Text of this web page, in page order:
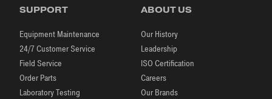
SUPPORT
Equipment Maintenance
24/7 Customer Service
Field Service
Order Parts
Laboratory Testing
ABOUT US
Our History
Leadership
ISO Certification
Careers
Our Brands